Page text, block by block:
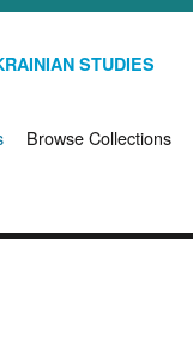
STUDIES
Browse Collections